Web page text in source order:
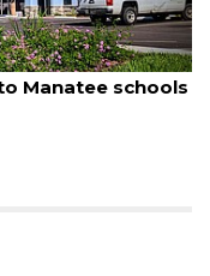
schools
August 6,
Voter